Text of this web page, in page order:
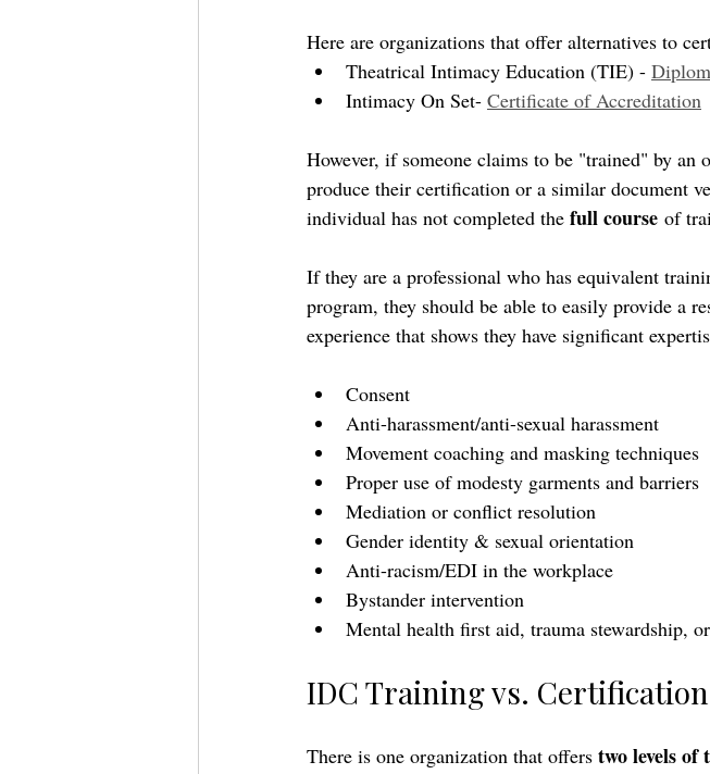
Here are organizations that offer alternatives to
Theatrical Intimacy Education (TIE) -
Intimacy On Set- Certificate of Accreditation
However, if someone claims to be "trained" by
produce their certification or a similar document
individual has not completed the full course of
If they are a professional who has equivalent
program, they should be able to easily provide a
experience that shows they have significant
Consent
Anti-harassment/anti-sexual harassment
Movement coaching and masking techniques
Proper use of modesty garments and barriers
Mediation or conflict resolution
Gender identity & sexual orientation
Anti-racism/EDI in the workplace
Bystander intervention
Mental health first aid, trauma stewardship,
IDC Training vs. Certification
There is one organization that offers two levels